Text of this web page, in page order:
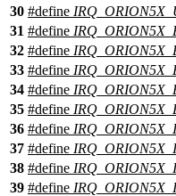
30 #define
31 #define
32 #define
33 #define
34 #define
35 #define
36 #define
37 #define
38 #define
39 #define